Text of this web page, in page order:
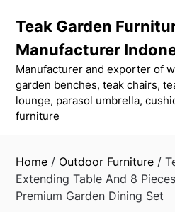
content
Teak Garden
Manufacturer
Manufacturer and exporter of
garden benches, teak chairs,
lounge, parasol umbrella,
furniture
Home / Outdoor Furniture /
Extending Table And 8
Premium Garden Dining Set